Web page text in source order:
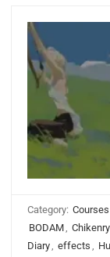
Category: Courses
BODAM,
Diary, effects ,